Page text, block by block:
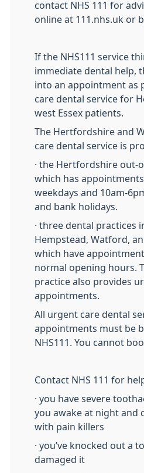
contact NHS 111 for
online at 111.nhs.uk or
If the NHS111 service
immediate dental help,
into an appointment as
care dental service for
west Essex patients.
The Hertfordshire and
care dental service is
· the Hertfordshire out-
which has
weekdays and 10am-
and bank holidays.
· three dental practices
Hempstead, Watford,
which have
normal opening hours.
practice also provides
appointments.
All urgent care dental
appointments must be
NHS111. You cannot
Contact NHS 111 for
· you have severe
you awake at night and
with pain killers
· you’ve knocked out a
damaged it